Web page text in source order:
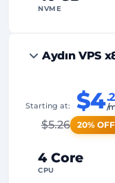
NVME
99%
Fair Usage
2Backup
Dedicated
Aydın VPS
4 Core
CPU
Starting at: $4/
$5.26 20% OFF